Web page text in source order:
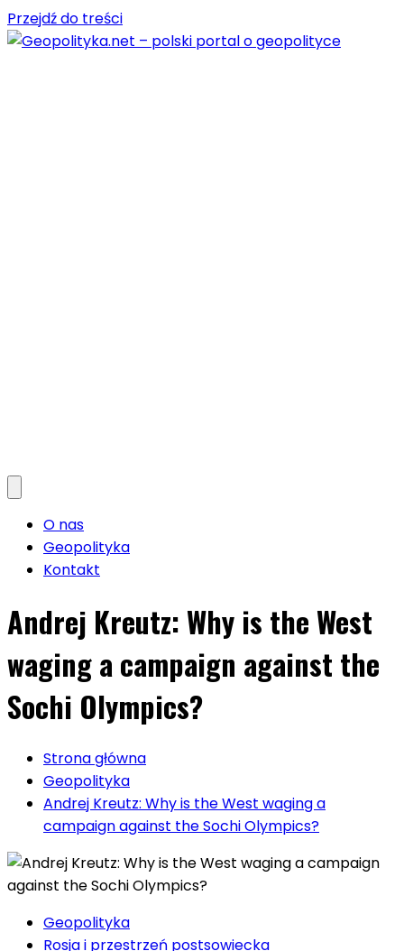
Przejdź do treści
O nas
Geopolityka
Kontakt
Andrej Kreutz: Why is the West
waging a campaign against the
Sochi Olympics?
Strona główna
Geopolityka
Andrej Kreutz: Why is the West waging a
campaign against the Sochi Olympics?
Geopolityka
Rosja i przestrzeń postsowiecka